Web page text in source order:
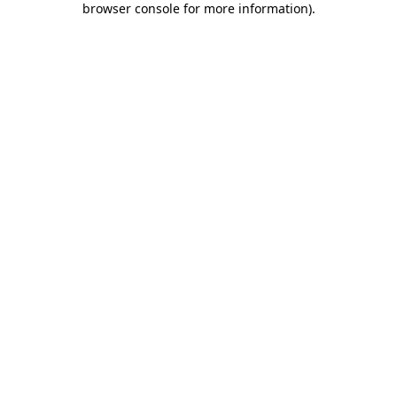
browser console for more information).